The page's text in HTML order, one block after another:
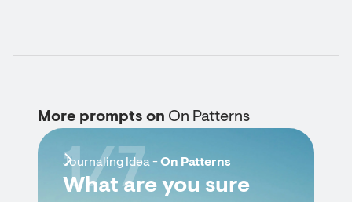
More prompts on On Patterns
Journaling Idea -On Patterns
What are you sure
1/7